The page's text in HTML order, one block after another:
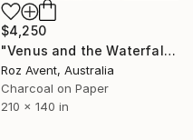
$4,250
"Venus and the Waterfall" Drawing
Roz Avent, Australia
Charcoal on Paper
210 x 140 in